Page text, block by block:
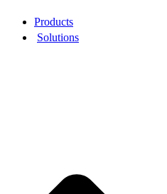
Products
Solutions